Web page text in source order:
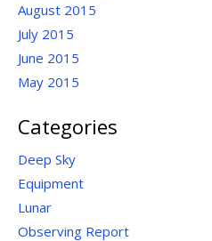
August 2015
July 2015
June 2015
May 2015
Categories
Deep Sky
Equipment
Lunar
Observing Report